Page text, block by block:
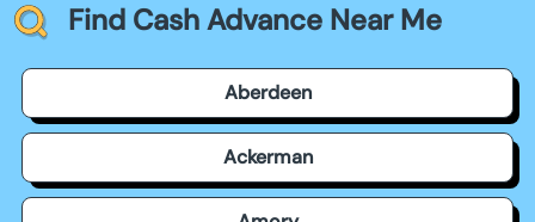
Find Cash Advance Near Me
Aberdeen
Ackerman